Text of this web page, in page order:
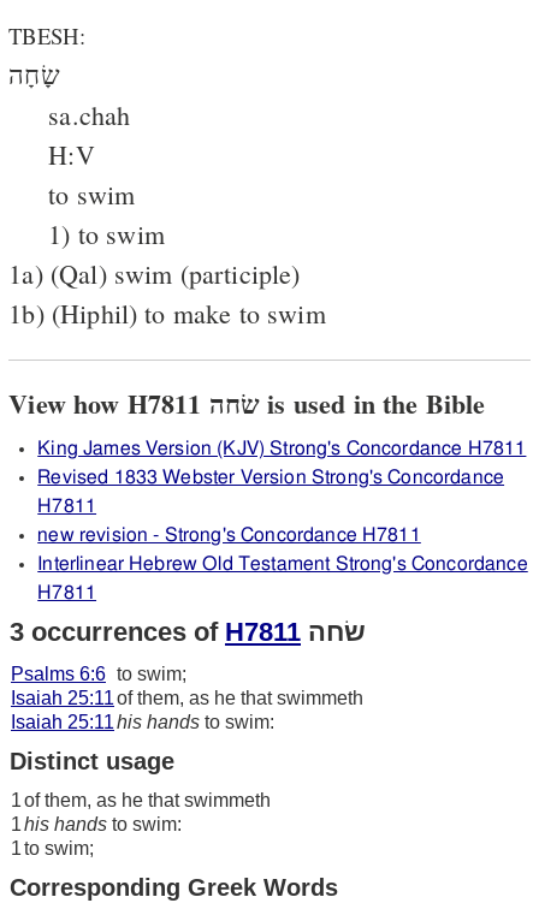
TBESH:
שָׂחָה
sa.chah
H:V
to swim
1) to swim
1a) (Qal) swim (participle)
1b) (Hiphil) to make to swim
View how H7811 שׂחה is used in the Bible
King James Version (KJV) Strong's Concordance H7811
Revised 1833 Webster Version Strong's Concordance
H7811
new revision - Strong's Concordance H7811
Interlinear Hebrew Old Testament Strong's Concordance
H7811
3 occurrences of H7811 שׂחה
Psalms 6:6 to swim;
Isaiah 25:11of them, as he that swimmeth
Isaiah 25:11his hands to swim:
Distinct usage
1of them, as he that swimmeth
1his hands to swim:
1to swim;
Corresponding Greek Words